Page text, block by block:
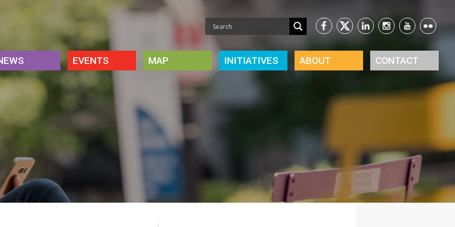
EVENTS MAP INITIATIVES ABOUT CONTACT